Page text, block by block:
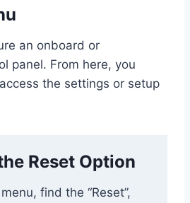
an onboard or
panel. From here, you
the settings or setup
Reset Option
find the “Reset”,